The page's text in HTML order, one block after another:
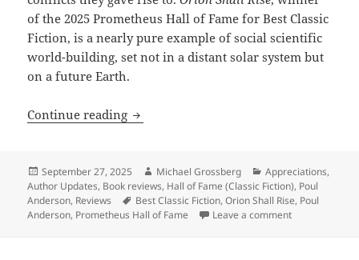
of the 2025 Prometheus Hall of Fame for Best Classic
Fiction, is a nearly pure example of social scientific
world-building, set not in a distant solar system but
on a future Earth.
Continue reading Masterful social-scientific world-
Posted
on
September 27, 2025 Author
Michael Grossberg Categories
Appreciations,
Author Updates, Book reviews, Hall of Fame (Classic Fiction), Poul
Anderson, Reviews Tags
Best Classic Fiction,Orion Shall Rise, Poul
Anderson, Prometheus Hall of Fame Leave a commenton Masterful